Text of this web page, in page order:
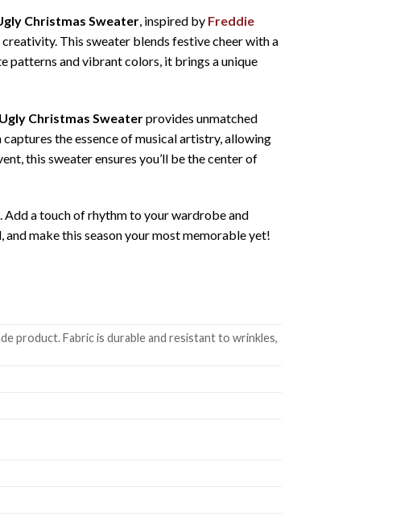
Christmas Sweater, inspired by Freddie
This sweater blends festive cheer with a
patterns and vibrant colors, it brings a unique
Christmas Sweaterprovides unmatched
the essence of musical artistry, allowing
this sweater ensures you’ll be the center of
a touch of rhythm to your wardrobe and
make this season your most memorable yet!
product. Fabric is durable and resistant to wrinkles,